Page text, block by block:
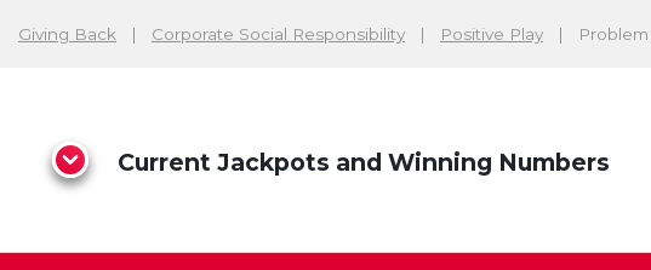
Giving Back Corporate Social Responsibility Positive Play
Current Jackpots and Winning Numbers